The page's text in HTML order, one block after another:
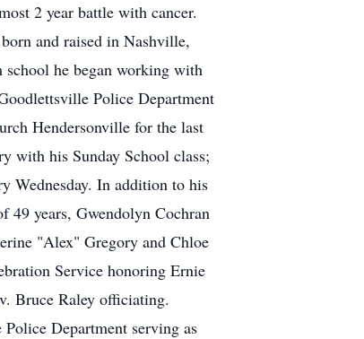
2 year battle with cancer.
and raised in Nashville,
he began working with
Police Department
Hendersonville for the last
with his Sunday School class;
Wednesday. In addition to his
49 years, Gwendolyn Cochran
"Alex" Gregory and Chloe
Service honoring Ernie
Bruce Raley officiating.
Department serving as